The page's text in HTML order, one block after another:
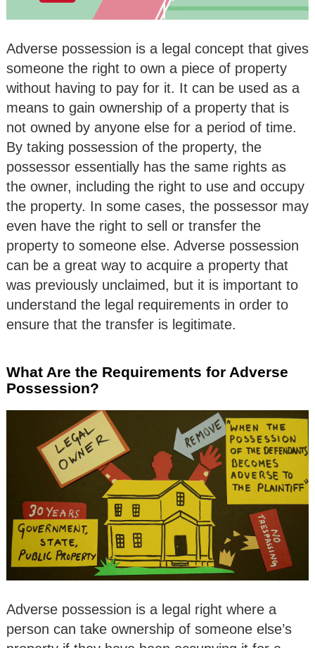
Adverse possession is a legal concept that gives
someone the right to own a piece of property
without having to pay for it. It can be used as a
means to gain ownership of a property that is
not owned by anyone else for a period of time.
By taking possession of the property, the
possessor essentially has the same rights as
the owner, including the right to use and occupy
the property. In some cases, the possessor may
even have the right to sell or transfer the
property to someone else. Adverse possession
can be a great way to acquire a property that
was previously unclaimed, but it is important to
understand the legal requirements in order to
ensure that the transfer is legitimate.
What Are the Requirements for Adverse
Possession?
Adverse possession is a legal right where a
person can take ownership of someone else’s